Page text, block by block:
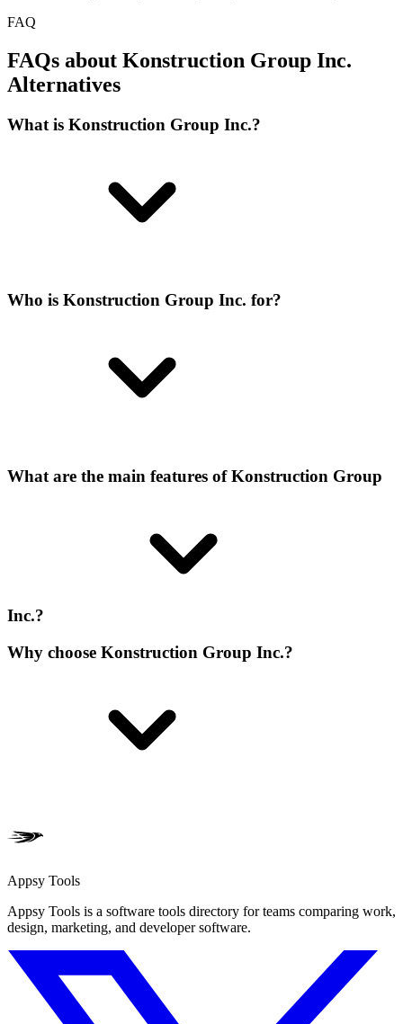
FAQ
FAQs about Konstruction Group Inc.
Alternatives
What is Konstruction Group Inc.?
Who is Konstruction Group Inc. for?
What are the main features of Konstruction Group
Inc.?
Why choose Konstruction Group Inc.?
Appsy Tools
Appsy Tools is a software tools directory for teams comparing work,
design, marketing, and developer software.